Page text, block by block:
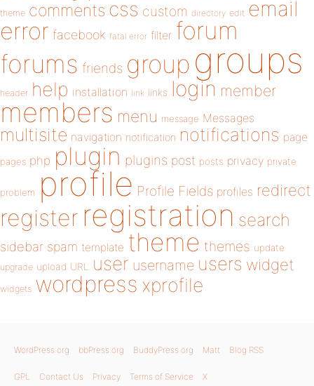
theme comments css custom directory edit email
error facebook fatal error filter forum
forums friends group groups
header help installation link links login member
members menu message Messages
multisite navigation notification notifications page
pages php plugin plugins post posts privacy private
problem profile Profile Fields profiles redirect
register registration search
sidebar spam template theme themes update
upgrade upload URL user username users widget
widgets wordpress xprofile
WordPress.org bbPress.org BuddyPress.org Matt Blog RSS
GPL Contact Us Privacy Terms of Service X